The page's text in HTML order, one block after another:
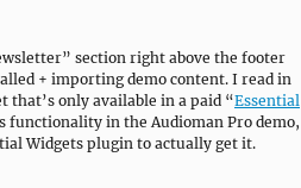
section right above the footer
+ importing demo content. I read in
only available in a paid “Essential
functionality in the Audioman Pro demo,
Widgets plugin to actually get it.